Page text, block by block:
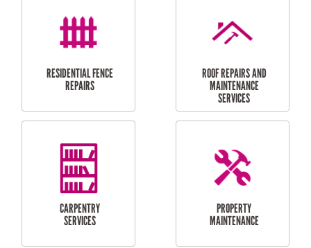
RESIDENTIAL
FLYSCREEN
INSTALLATION
DOOR INSTALLATION
AND REPAIR
SERVICES